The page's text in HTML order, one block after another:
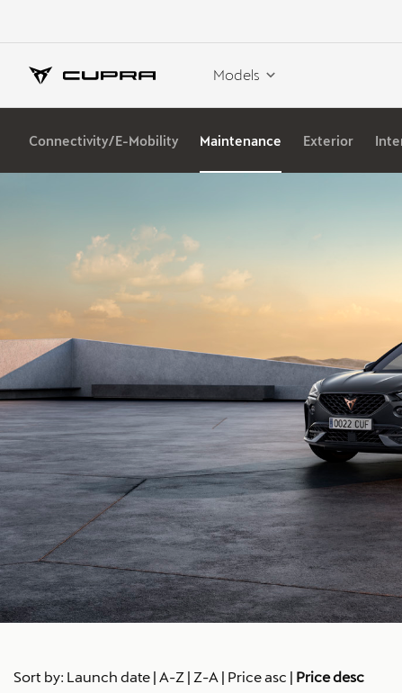
Models
Connectivity/E-Mobility Maintenance Exterior
Sort by: Launch date | A-Z | Z-A | Price asc | Price desc